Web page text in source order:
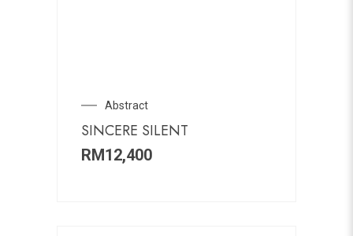
Abstract
SINCERE SILENT
RM12,400